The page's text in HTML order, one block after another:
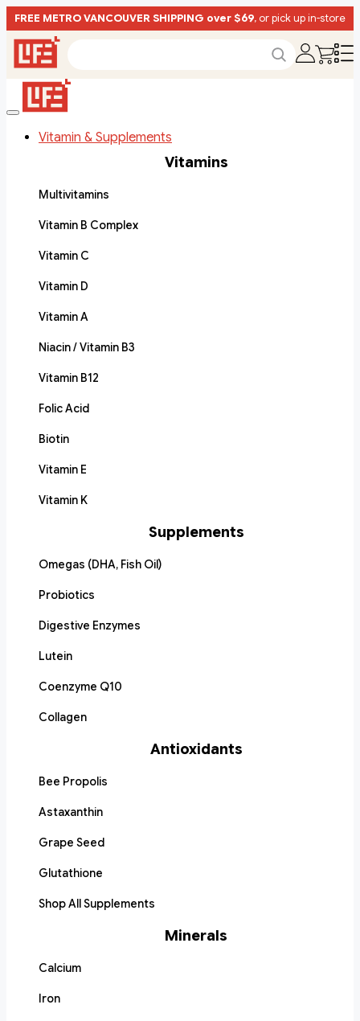
FREE METRO VANCOUVER SHIPPING over $69, or pick up in-store
Vitamin & Supplements
Vitamins
Multivitamins
Vitamin B Complex
Vitamin C
Vitamin D
Vitamin A
Niacin / Vitamin B3
Vitamin B12
Folic Acid
Biotin
Vitamin E
Vitamin K
Supplements
Omegas (DHA, Fish Oil)
Probiotics
Digestive Enzymes
Lutein
Coenzyme Q10
Collagen
Antioxidants
Bee Propolis
Astaxanthin
Grape Seed
Glutathione
Shop All Supplements
Minerals
Calcium
Iron